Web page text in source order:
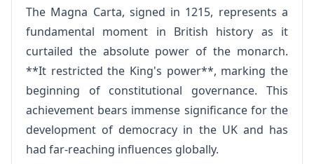
The Magna Carta, signed in 1215, represents a
fundamental moment in British history as it
curtailed the absolute power of the monarch.
**It restricted the King's power**, marking the
beginning of constitutional governance. This
achievement bears immense significance for the
development of democracy in the UK and has
had far-reaching influences globally.